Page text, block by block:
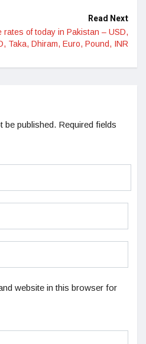
Read Next
rates of today in Pakistan – USD,
Taka, Dhiram, Euro, Pound, INR
be published. Required fields
website in this browser for